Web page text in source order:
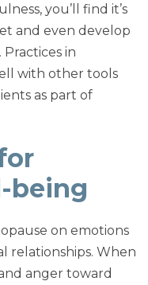
you’ll find it’s
and even develop
in
with other tools
as part of
being
on emotions
relationships. When
anger toward